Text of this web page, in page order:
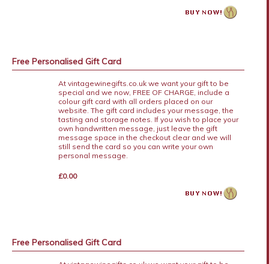
Free Personalised Gift Card
At vintagewinegifts.co.uk we want your gift to be
special and we now, FREE OF CHARGE, include a
colour gift card with all orders placed on our
website. The gift card includes your message, the
tasting and storage notes. If you wish to place your
own handwritten message, just leave the gift
message space in the checkout clear and we will
still send the card so you can write your own
personal message.
£0.00
Free Personalised Gift Card